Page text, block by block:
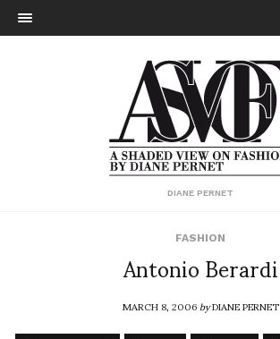
DIANE PERNET
FASHION
Antonio Berardi
MARCH 8, 2006byDIANE PERNET